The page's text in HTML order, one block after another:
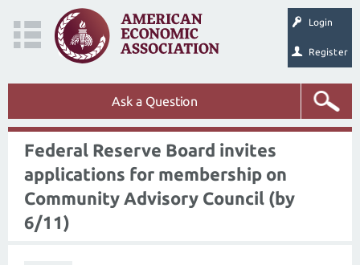
Login
Register
Ask a Question
Federal Reserve Board invites
applications for membership on
Community Advisory Council (by
6/11)